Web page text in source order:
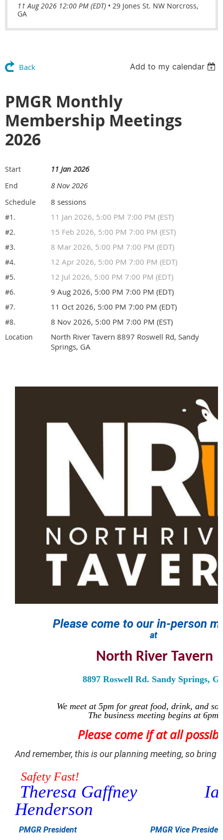
11 Aug 2026 12:00 PM (EDT) • 29 Jones St. NW Norcross,
GA
Back Add to my calendar
PMGR Monthly
Membership Meetings
2026
Start 11 Jan 2026
End 8 Nov 2026
Schedule 8 sessions
#1. 11 Jan 2026, 5:00 PM 7:00 PM (EST)
#2. 15 Feb 2026, 5:00 PM 7:00 PM (EST)
#3. 8 Mar 2026, 5:00 PM 7:00 PM (EDT)
#4. 12 Apr 2026, 5:00 PM 7:00 PM (EDT)
#5. 12 Jul 2026, 5:00 PM 7:00 PM (EDT)
#6. 9 Aug 2026, 5:00 PM 7:00 PM (EDT)
#7. 11 Oct 2026, 5:00 PM 7:00 PM (EDT)
#8. 8 Nov 2026, 5:00 PM 7:00 PM (EST)
Location
North River Tavern 8897 Roswell Rd, Sandy
Springs, GA
Please come to our in-person
at
North River Tavern
8897 Roswell Rd. Sandy Springs,
We meet at 5pm for great food, drink, and
The business meeting begins at 6pm.
Please come if at all
And remember, this is our planning meeting, so bring
Safety Fast!
Theresa Gaffney
Henderson
PMGR President PMGR Vice